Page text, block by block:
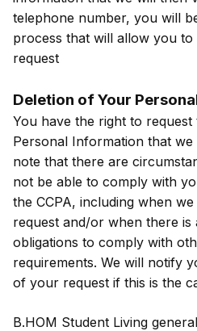
telephone number, you will
process that will allow you to
request
Deletion of Your
You have the right to
Personal Information that we
note that there are
not be able to comply with
the CCPA, including when
request and/or when there
obligations to comply with
requirements. We will notify
of your request if this is the
B.HOM Student Living